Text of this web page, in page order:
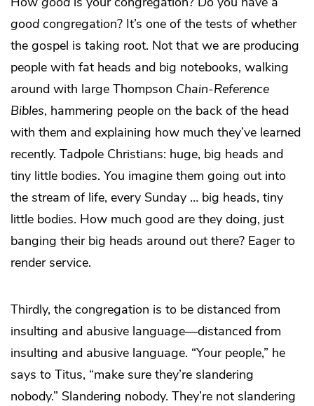
good congregation? It’s one of the tests of whether
the gospel is taking root. Not that we are producing
people with fat heads and big notebooks, walking
around with large Thompson Chain-Reference
Bibles, hammering people on the back of the head
with them and explaining how much they’ve learned
recently. Tadpole Christians: huge, big heads and
tiny little bodies. You imagine them going out into
the stream of life, every Sunday … big heads, tiny
little bodies. How much good are they doing, just
banging their big heads around out there? Eager to
render service.
Thirdly, the congregation is to be distanced from
insulting and abusive language—distanced from
insulting and abusive language. “Your people,” he
says to Titus, “make sure they’re slandering
nobody.” Slandering nobody. They’re not slandering